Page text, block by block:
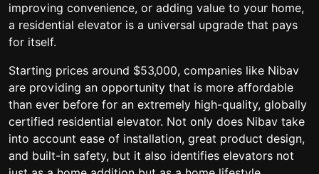
improving convenience, or adding value to your home,
a residential elevator is a universal upgrade that pays
for itself.
Starting prices around $53,000, companies like Nibav
are providing an opportunity that is more affordable
than ever before for an extremely high-quality, globally
certified residential elevator. Not only does Nibav take
into account ease of installation, great product design,
and built-in safety, but it also identifies elevators not